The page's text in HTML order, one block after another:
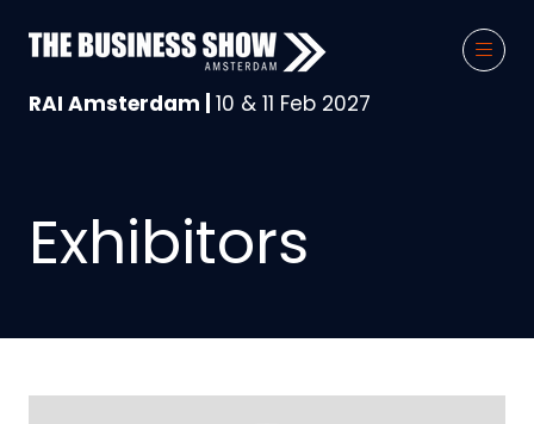
RAI Amsterdam | 10 & 11 Feb 2027
Exhibitors